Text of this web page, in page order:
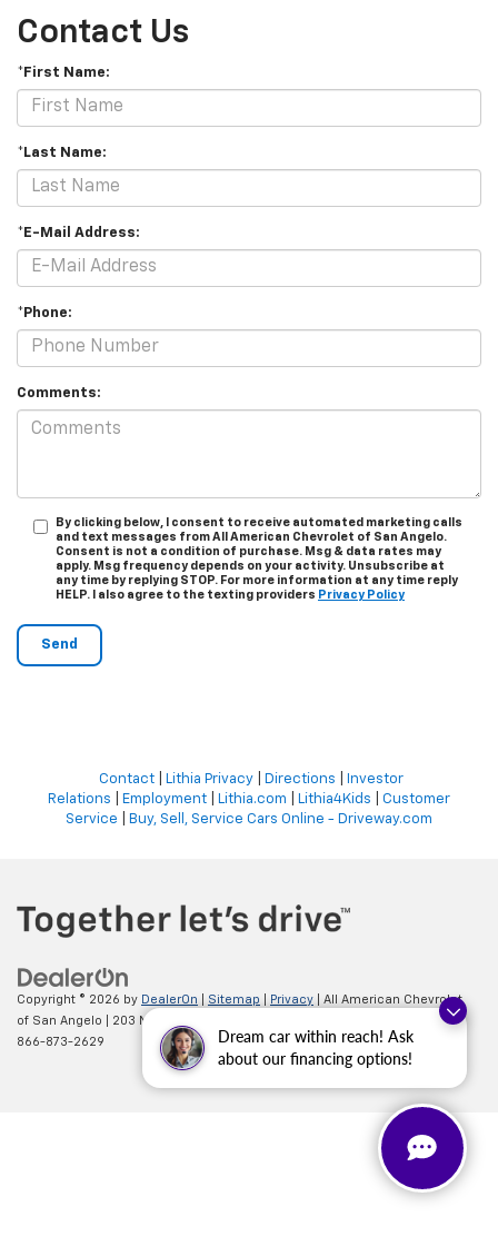
Dream car within reach! Ask
about our financing options!
Contact Us
*First Name:
*Last Name:
*E-Mail Address:
*Phone:
Comments:
By clicking below, I consent to receive automated marketing calls
and text messages from All American Chevrolet of San Angelo.
Consent is not a condition of purchase. Msg & data rates may
apply. Msg frequency depends on your activity. Unsubscribe at
any time by replying STOP. For more information at any time reply
HELP. I also agree to the texting providers Privacy Policy
Contact| Lithia Privacy| Directions
Investor
Relations
Employment Lithia.com Lithia4Kids
Customer
Service
Buy, Sell, Service Cars Online - Driveway.com
Copyright © 2026 by DealerOn Sitemap Privacy | All American Chevrolet
of San Angelo
203 N BRYANT BLVD,
866-873-2629